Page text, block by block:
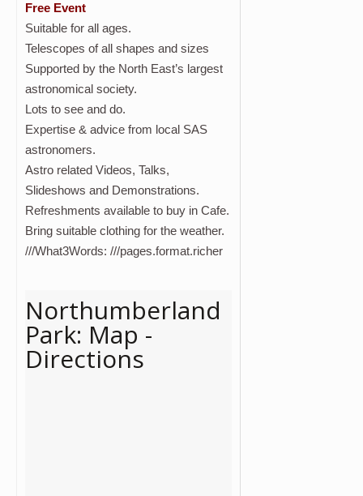
Free Event
Suitable for all ages.
Telescopes of all shapes and sizes
Supported by the North East’s largest
astronomical society.
Lots to see and do.
Expertise & advice from local SAS
astronomers.
Astro related Videos, Talks,
Slideshows and Demonstrations.
Refreshments available to buy in Cafe.
Bring suitable clothing for the weather.
///What3Words: ///pages.format.richer
Northumberland
Park: Map -
Directions